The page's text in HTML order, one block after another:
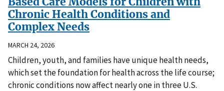
Chronic Health Conditions and
Complex Needs
MARCH 24, 2026
Children, youth, and families have unique health needs,
which set the foundation for health across the life course;
chronic conditions now affect nearly one in three U.S.